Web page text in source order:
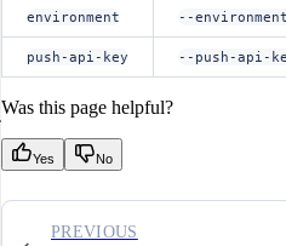
environment --
push-api-key --push-api-
Was this page helpful?
Yes No
PREVIOUS